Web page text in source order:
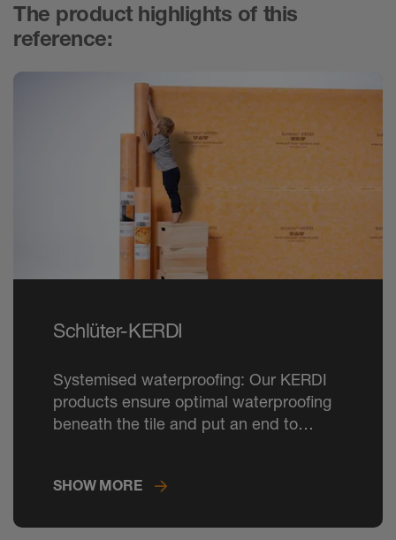
The product highlights of this
reference:
Schlüter-KERDI
Systemised waterproofing: Our KERDI
products ensure optimal waterproofing
beneath the tile and put an end to
SHOW MORE